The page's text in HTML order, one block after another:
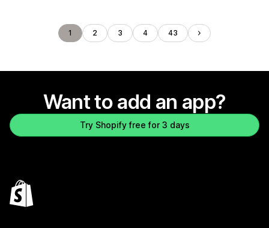
1 2 3 4 43
Want to add an app?
Try Shopify free for 3 days